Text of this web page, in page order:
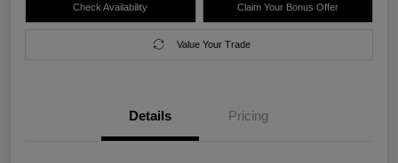
Check Availability Claim Your Bonus Offer
Value Your Trade
Details Pricing